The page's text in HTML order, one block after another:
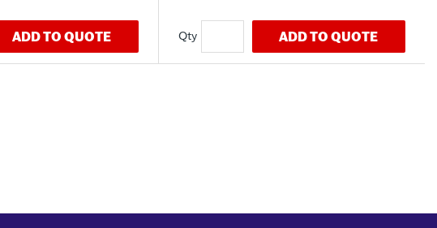
ADD TO QUOTE ADD TO QUOTE